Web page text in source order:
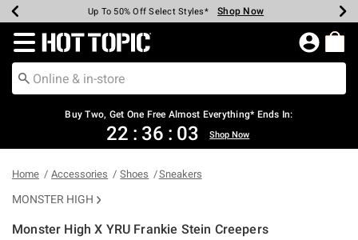
Earn Hot Cash Every $40 Spent* Shop Now
Up To 50% Off Select Styles* Shop Now
Up To 40% Off Backpacks* Shop Now
Up To 60% Off Clearance* Shop Now
Free Pickup In-Store* Shop Now
Free Shipping Over $75* Shop Now
Redirect to Hot Topic Home Page
Buy Two, Get One Free Almost Everything* Ends In:
22 : 36 : 02 Shop Now
Home Accessories Shoes Sneakers
MONSTER HIGH
Monster High X YRU Frankie Stein Creepers